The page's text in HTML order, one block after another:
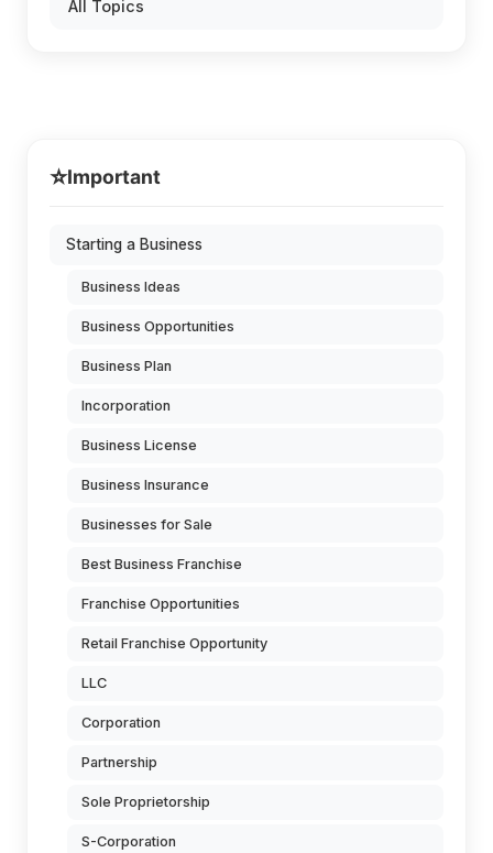
All Topics
⭐Important
Starting a Business
Business Ideas
Business Opportunities
Business Plan
Incorporation
Business License
Business Insurance
Businesses for Sale
Best Business Franchise
Franchise Opportunities
Retail Franchise Opportunity
LLC
Corporation
Partnership
Sole Proprietorship
S-Corporation